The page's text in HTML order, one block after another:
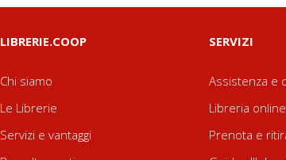
LIBRERIE.COOP
Chi siamo
Le Librerie
Servizi e vantaggi
SERVIZI
Assistenza e
Libreria online
Prenota e